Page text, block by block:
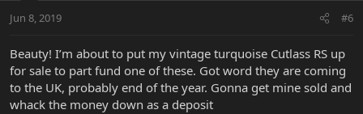
Jun 8, 2019 #6
Beauty! I’m about to put my vintage turquoise Cutlass RS up
for sale to part fund one of these. Got word they are coming
to the UK, probably end of the year. Gonna get mine sold and
whack the money down as a deposit